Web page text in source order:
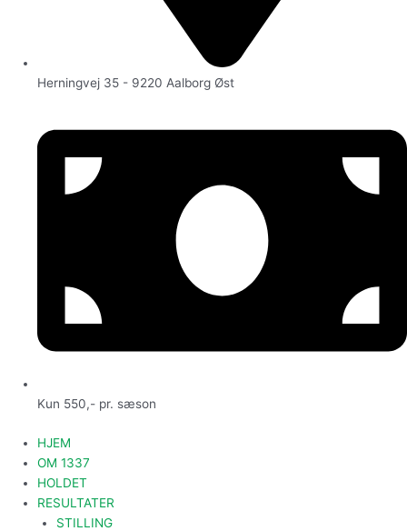
Herningvej 35 - 9220 Aalborg Øst
Kun 550,- pr. sæson
HJEM
OM 1337
HOLDET
RESULTATER
STILLING